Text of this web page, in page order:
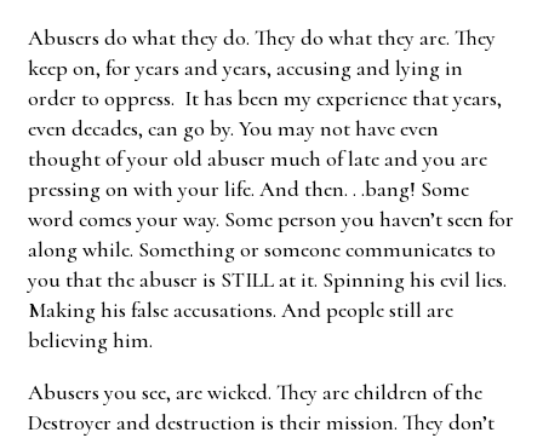
Abusers do what they do. They do what they are. They
keep on, for years and years, accusing and lying in
order to oppress. It has been my experience that years,
even decades, can go by. You may not have even
thought of your old abuser much of late and you are
pressing on with your life. And then. . .bang! Some
word comes your way. Some person you haven’t seen for
along while. Something or someone communicates to
you that the abuser is STILL at it. Spinning his evil lies.
Making his false accusations. And people still are
believing him.
Abusers you see, are wicked. They are children of the
Destroyer and destruction is their mission. They don’t